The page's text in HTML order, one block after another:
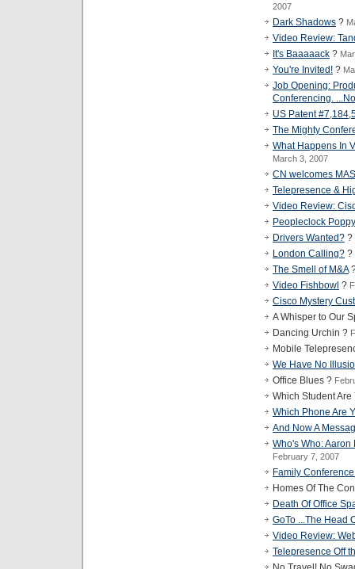
2007
Dark Shadows ?
Video Review:
It's Baaaaack ?
You're Invited! ?
Job Opening:
Conferencing.
US Patent
The Mighty
What Happens In
March 3, 2007
CN welcomes
Telepresence &
Video Review:
Peopleclock
Drivers Wanted? ?
London Calling? ?
The Smell of M&A
Video Fishbowl ?
Cisco Mystery
A Whisper to Our
Dancing Urchin ?
Mobile
We Have No
Office Blues ?
Which Student
Which Phone Are
And Now A
Who's Who:
February 7, 2007
Family
Homes Of The
Death Of Office
GoTo ...The Head
Video Review:
Telepresence Off